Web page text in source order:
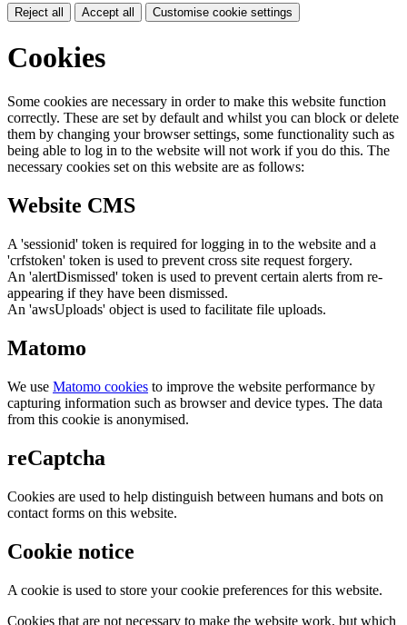
Reject all Accept all Customise cookie settings
Cookies
Some cookies are necessary in order to make this website function
correctly. These are set by default and whilst you can block or delete
them by changing your browser settings, some functionality such as
being able to log in to the website will not work if you do this. The
necessary cookies set on this website are as follows:
Website CMS
A 'sessionid' token is required for logging in to the website and a
'crfstoken' token is used to prevent cross site request forgery.
An 'alertDismissed' token is used to prevent certain alerts from re-
appearing if they have been dismissed.
An 'awsUploads' object is used to facilitate file uploads.
Matomo
We use Matomo cookies to improve the website performance by
capturing information such as browser and device types. The data
from this cookie is anonymised.
reCaptcha
Cookies are used to help distinguish between humans and bots on
contact forms on this website.
Cookie notice
A cookie is used to store your cookie preferences for this website.
Cookies that are not necessary to make the website work, but which